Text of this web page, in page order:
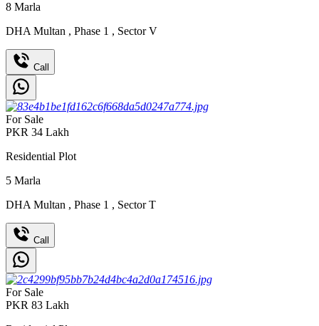
8 Marla
DHA Multan , Phase 1 , Sector V
Call
For Sale
PKR 34 Lakh
Residential Plot
5 Marla
DHA Multan , Phase 1 , Sector T
Call
For Sale
PKR 83 Lakh